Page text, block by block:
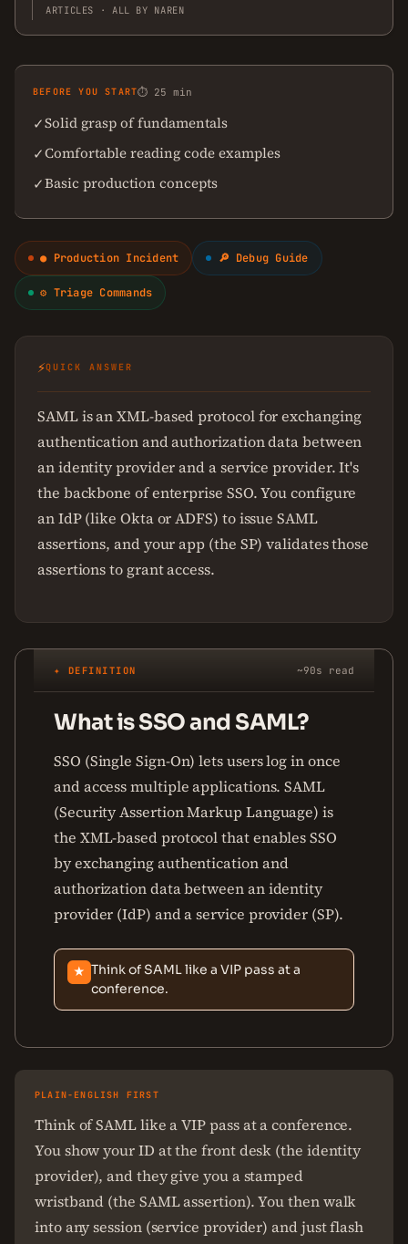
ARTICLES · ALL BY NAREN
BEFORE YOU START⏱ 25 min
✓Solid grasp of fundamentals
✓Comfortable reading code examples
✓Basic production concepts
● Production Incident 🔎 Debug Guide
⚙ Triage Commands
⚡QUICK ANSWER
SAML is an XML-based protocol for exchanging
authentication and authorization data between
an identity provider and a service provider. It's
the backbone of enterprise SSO. You configure
an IdP (like Okta or ADFS) to issue SAML
assertions, and your app (the SP) validates those
assertions to grant access.
✦ DEFINITION ~90s read
What is SSO and SAML?
SSO (Single Sign-On) lets users log in once
and access multiple applications. SAML
(Security Assertion Markup Language) is
the XML-based protocol that enables SSO
by exchanging authentication and
authorization data between an identity
provider (IdP) and a service provider (SP).
★ Think of SAML like a VIP pass at a
conference.
PLAIN-ENGLISH FIRST
Think of SAML like a VIP pass at a conference.
You show your ID at the front desk (the identity
provider), and they give you a stamped
wristband (the SAML assertion). You then walk
into any session (service provider) and just flash